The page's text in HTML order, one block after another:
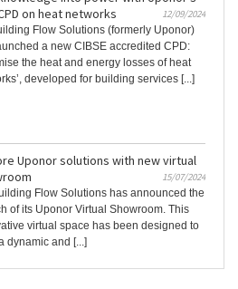
on heat networks
12/09/2024
Flow Solutions (formerly Uponor)
a new CIBSE accredited CPD:
the heat and energy losses of heat
developed for building services [...]
Uponor solutions with new virtual
15/07/2024
Flow Solutions has announced the
of its Uponor Virtual Showroom. This
virtual space has been designed to
dynamic and [...]